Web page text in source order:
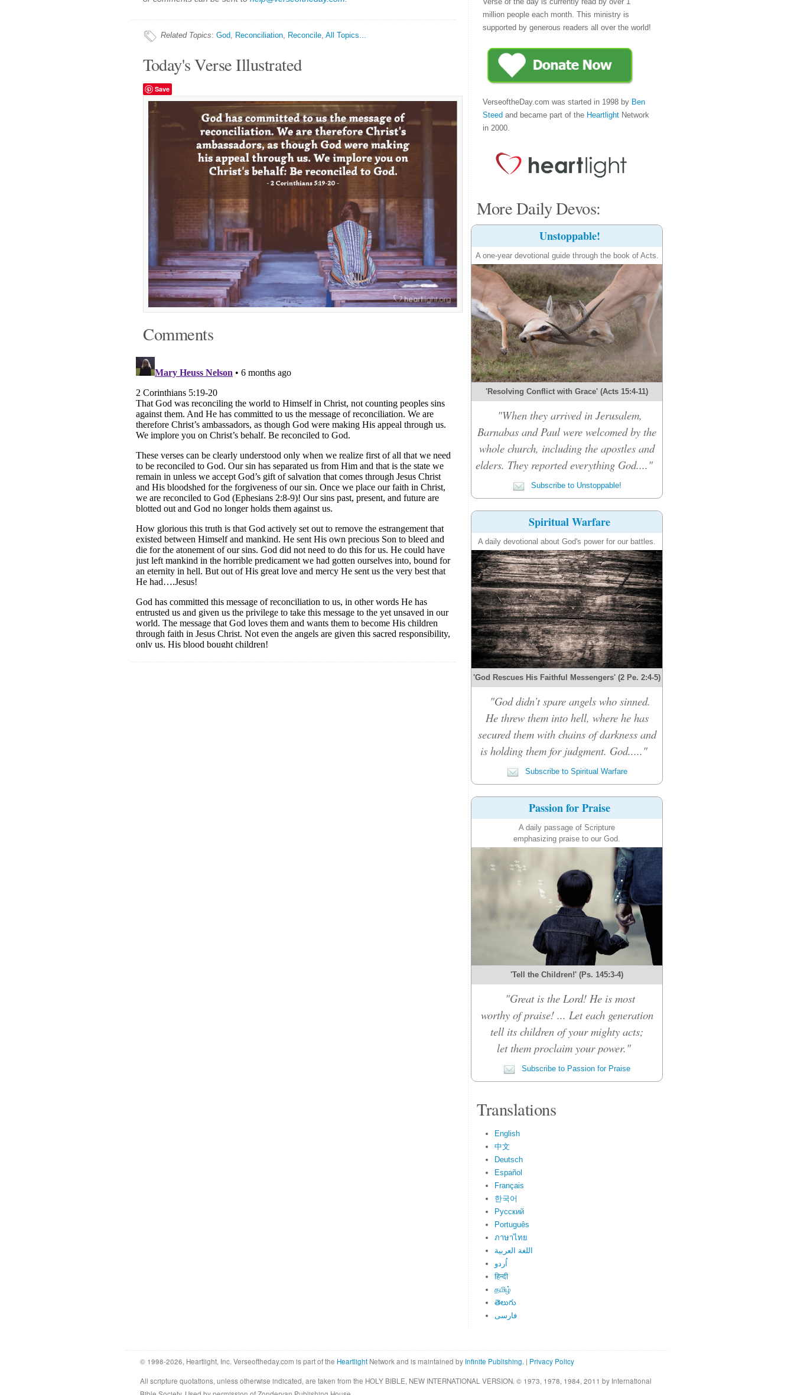
Related Topics: God, Reconciliation, Reconcile, All Topics...
Today's Verse Illustrated
Save
Comments
million people each month. This ministry is
supported by generous readers all over the world!
VerseoftheDay.com was started in 1998 by Ben
Steed and became part of the Heartlight Network
in 2000.
More Daily Devos:
Unstoppable!
A one-year devotional guide through the book of Acts.
'Resolving Conflict with Grace' (Acts 15:4-11)
"When they arrived in Jerusalem,
Barnabas and Paul were welcomed by the
whole church, including the apostles and
elders. They reported everything God...."
Subscribe to Unstoppable!
Spiritual Warfare
A daily devotional about God's power for our battles.
'God Rescues His Faithful Messengers' (2 Pe. 2:4-5)
"God didn’t spare angels who sinned.
He threw them into hell, where he has
secured them with chains of darkness and
is holding them for judgment. God....."
Subscribe to Spiritual Warfare
Passion for Praise
A daily passage of Scripture
emphasizing praise to our God.
'Tell the Children!' (Ps. 145:3-4)
"Great is the Lord! He is most
worthy of praise! ... Let each generation
tell its children of your mighty acts;
let them proclaim your power."
Subscribe to Passion for Praise
Translations
English
中文
Deutsch
Español
Français
한국어
Русский
Português
ภาษาไทย
اللغة العربية
اُردو
हिन्दी
தமிழ்
తెలుగు
فارسی
© 1998-2026, Heartlight, Inc. Verseoftheday.com is part of the Heartlight Network and is maintained by Infinite Publishing. | Privacy Policy
All scripture quotations, unless otherwise indicated, are taken from the HOLY BIBLE, NEW INTERNATIONAL VERSION. © 1973, 1978, 1984, 2011 by International